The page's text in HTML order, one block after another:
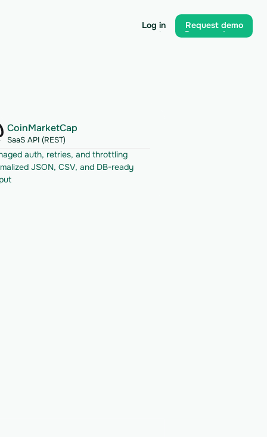
Log in
Log in
Request demo
Request demo
CoinMarketCap
SaaS API (REST)
auth, retries, and throttling
JSON, CSV, and DB-ready